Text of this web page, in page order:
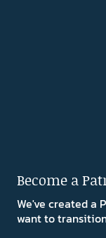
Become a
We've created a
want to